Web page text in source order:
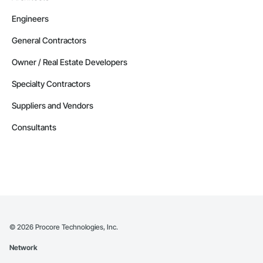
Engineers
General Contractors
Owner / Real Estate Developers
Specialty Contractors
Suppliers and Vendors
Consultants
© 2026 Procore Technologies, Inc.
Network